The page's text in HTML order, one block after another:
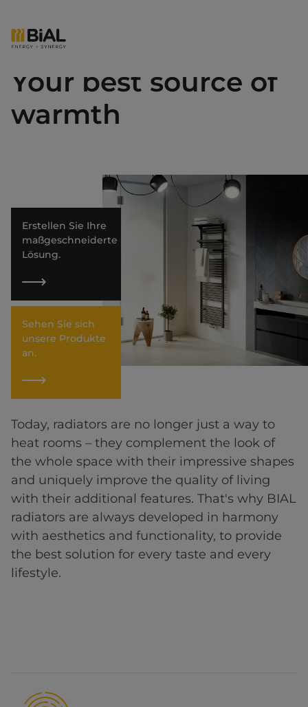
Your best source of
warmth
Erstellen Sie Ihre
maßgeschneiderte
Lösung.
Sehen Sie sich
unsere Produkte
an.
Today, radiators are no longer just a way to
heat rooms – they complement the look of
the whole space with their impressive shapes
and uniquely improve the quality of living
with their additional features. That's why BIAL
radiators are always developed in harmony
with aesthetics and functionality, to provide
the best solution for every taste and every
lifestyle.